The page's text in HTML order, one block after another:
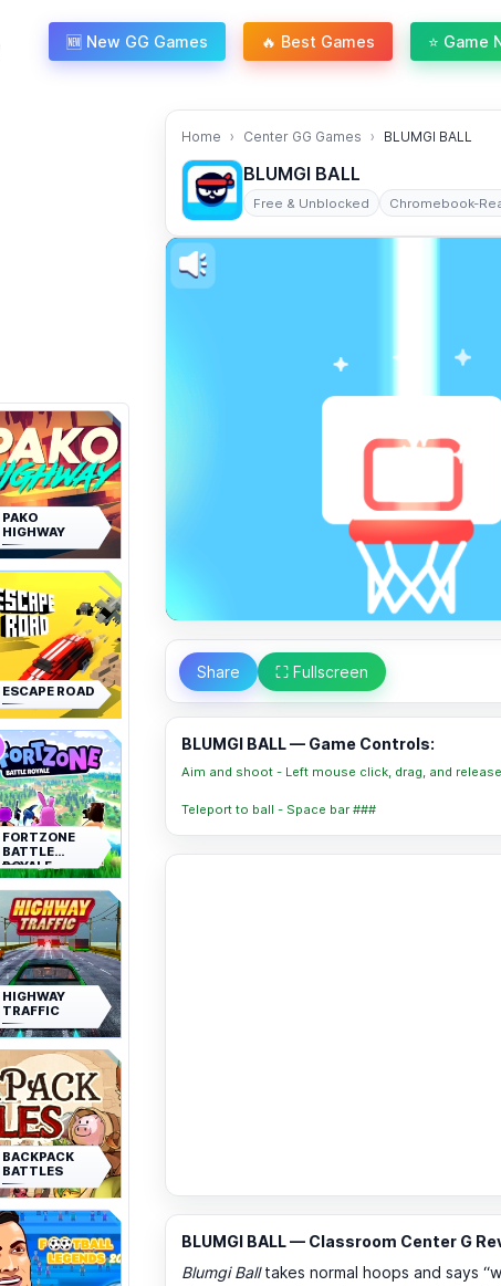
🆕 New GG Games 🔥 Best Games ⭐ Game
PAKO
HIGHWAY
ESCAPE ROAD
FORTZONE
BATTLE
ROYALE
HIGHWAY
TRAFFIC
BACKPACK
BATTLES
Home Center GG Games BLUMGI BALL
BLUMGI BALL
Free & Unblocked Chromebook-
Share ⛶ Fullscreen
BLUMGI BALL — Game Controls:
Aim and shoot - Left mouse click, drag, and
Teleport to ball - Space bar ###
BLUMGI BALL — Classroom Center G
Blumgi Balltakes normal hoops and says